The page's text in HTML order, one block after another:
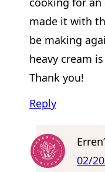
made it with
be making
heavy cream
Thank you!
Reply
02/